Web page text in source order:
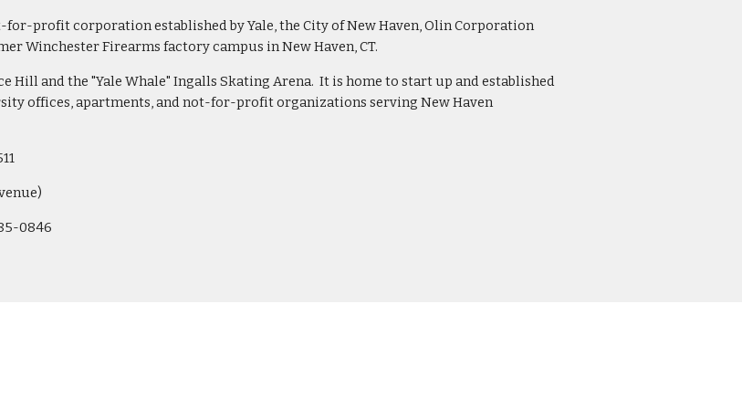
profit corporation established by Yale, the City of New Haven, Olin Corporation
Winchester Firearms factory campus in New Haven, CT.
Hill and the "Yale Whale" Ingalls Skating Arena.  It is home to start up and established
offices, apartments, and not-for-profit organizations serving New Haven
0846